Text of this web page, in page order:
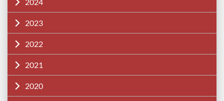
2023
2022
2021
2020